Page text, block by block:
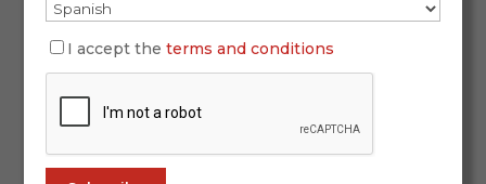
The photographic exhibition “Guitarristas de La
Isla” showcases 29 guitarists from San Fernando
through the lens of Juan Antonio Sánchez
Bernal. From November 21 to January 14, the
exhibition will be installed on the first floor of
I accept theterms and conditions